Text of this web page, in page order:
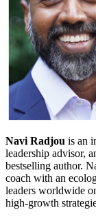
Navi Radjou is an
leadership advisor,
bestselling author.
coach with an
leaders worldwide
high-growth